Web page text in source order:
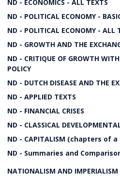
ND - ECONOMICS - ALL TEXTS
ND - POLITICAL ECONOMY -
ND - POLITICAL ECONOMY - ALL
ND - GROWTH AND THE
ND - CRITIQUE OF GROWTH
POLICY
ND - DUTCH DISEASE AND THE
ND - APPLIED TEXTS
ND - FINANCIAL CRISES
ND - CLASSICAL
ND - CAPITALISM (chapters of a
ND - Summaries and
NATIONALISM AND IMPERIALISM